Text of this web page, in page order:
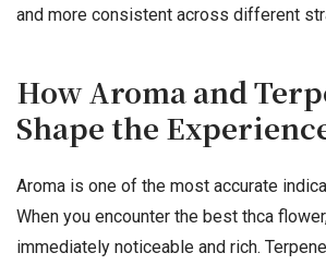
and more consistent across different
How Aroma and
Shape the
Aroma is one of the most accurate
When you encounter the best thca
immediately noticeable and rich.